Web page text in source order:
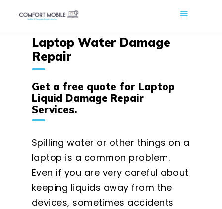
Cell Phone, Laptop & Computer Repair and Fix in Saskatoon |
ABOUT US
PHONE REPAIR
BLOG
SHOP
BOOK A REPAIR
CONTACT
Laptop Water Damage
Repair
Get a free quote for Laptop
Liquid Damage Repair
Services.
Spilling water or other things on a
laptop is a common problem.
Even if you are very careful about
keeping liquids away from the
devices, sometimes accidents